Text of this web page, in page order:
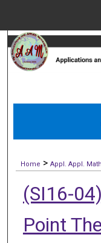
Home > Appl. Appl.
(SI16-
Point